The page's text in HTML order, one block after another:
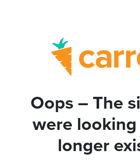
Oops – The
were
longer